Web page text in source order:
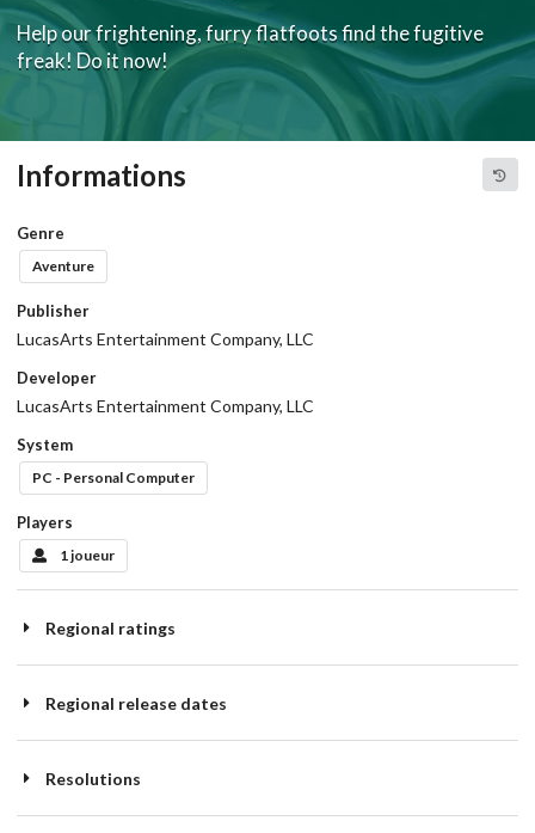
Help our frightening, furry flatfoots find the fugitive
freak! Do it now!
Informations
Genre
Aventure
Publisher
LucasArts Entertainment Company, LLC
Developer
LucasArts Entertainment Company, LLC
System
PC - Personal Computer
Players
1 joueur
Regional ratings
Regional release dates
Resolutions